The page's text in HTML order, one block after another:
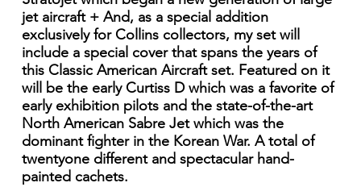
jet aircraft + And, as a special addition
exclusively for Collins collectors, my set will
include a special cover that spans the years of
this Classic American Aircraft set. Featured on it
will be the early Curtiss D which was a favorite of
early exhibition pilots and the state-of-the-art
North American Sabre Jet which was the
dominant fighter in the Korean War. A total of
twentyone different and spectacular hand-
painted cachets.